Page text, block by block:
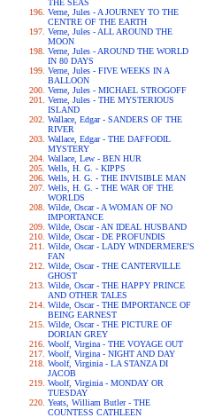
THE SEAS
Verne, Jules - A JOURNEY TO THE
CENTRE OF THE EARTH
Verne, Jules - ALL AROUND THE
MOON
Verne, Jules - AROUND THE WORLD
IN 80 DAYS
Verne, Jules - FIVE WEEKS IN A
BALLOON
Verne, Jules - MICHAEL STROGOFF
Verne, Jules - THE MYSTERIOUS
ISLAND
Wallace, Edgar - SANDERS OF THE
RIVER
Wallace, Edgar - THE DAFFODIL
MYSTERY
Wallace, Lew - BEN HUR
Wells, H. G. - KIPPS
Wells, H. G. - THE INVISIBLE MAN
Wells, H. G. - THE WAR OF THE
WORLDS
Wilde, Oscar - A WOMAN OF NO
IMPORTANCE
Wilde, Oscar - AN IDEAL HUSBAND
Wilde, Oscar - DE PROFUNDIS
Wilde, Oscar - LADY WINDERMERE'S
FAN
Wilde, Oscar - THE CANTERVILLE
GHOST
Wilde, Oscar - THE HAPPY PRINCE
AND OTHER TALES
Wilde, Oscar - THE IMPORTANCE OF
BEING EARNEST
Wilde, Oscar - THE PICTURE OF
DORIAN GREY
Woolf, Virgina - THE VOYAGE OUT
Woolf, Virgina - NIGHT AND DAY
Woolf, Virginia - LA STANZA DI
JACOB
Woolf, Virginia - MONDAY OR
TUESDAY
Yeats, William Butler - THE
COUNTESS CATHLEEN